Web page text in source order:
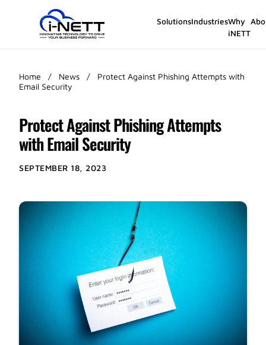
SolutionsIndustriesWhy
iNETT
Home / News /
Protect Against Phishing Attempts with
Email Security
Protect Against Phishing Attempts
with Email Security
SEPTEMBER 18, 2023